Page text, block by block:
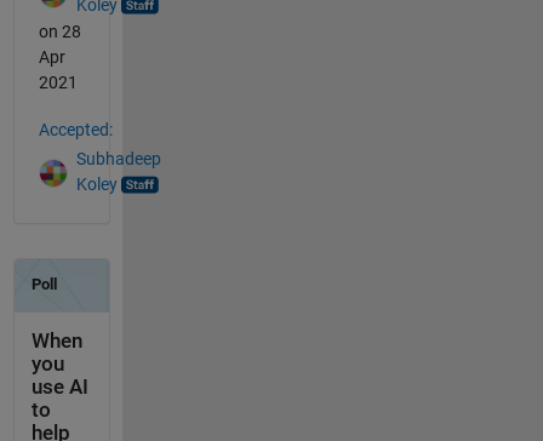
Koley
on 28
Apr
2021
Accepted:
Subhadeep
Koley